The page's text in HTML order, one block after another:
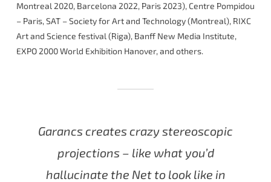
Montreal 2020, Barcelona 2022, Paris 2023), Centre Pompidou
– Paris, SAT – Society for Art and Technology (Montreal), RIXC
Art and Science festival (Riga), Banff New Media Institute,
EXPO 2000 World Exhibition Hanover, and others.
Garancs creates crazy stereoscopic
projections – like what you’d
hallucinate the Net to look like in